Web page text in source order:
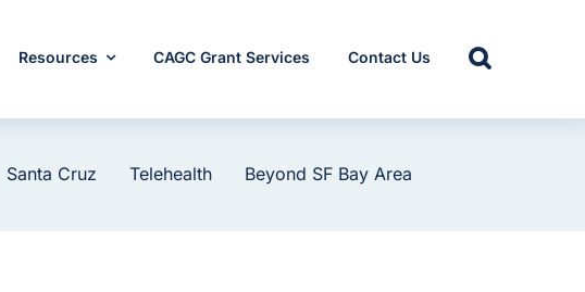
Resources CAGC Grant Services Contact Us
Santa Cruz Telehealth Beyond SF Bay Area